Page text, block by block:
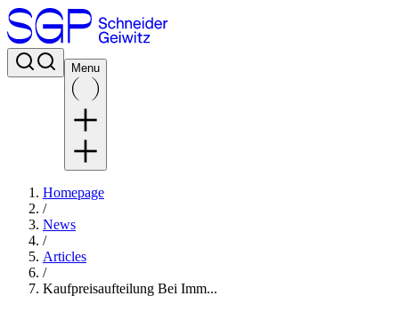
Menu
Homepage
/
News
/
Articles
/
Kaufpreisaufteilung Bei Imm...